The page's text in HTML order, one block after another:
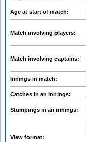
Age at start of match:
Match involving players:
Match involving captains:
Innings in match:
Catches in an innings:
Stumpings in an innings:
View format: